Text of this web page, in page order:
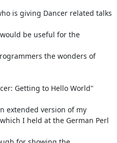
is giving Dancer related talks
be useful for the
the wonders of
Getting to Hello World‎"
extended version of my
I held at the German Perl